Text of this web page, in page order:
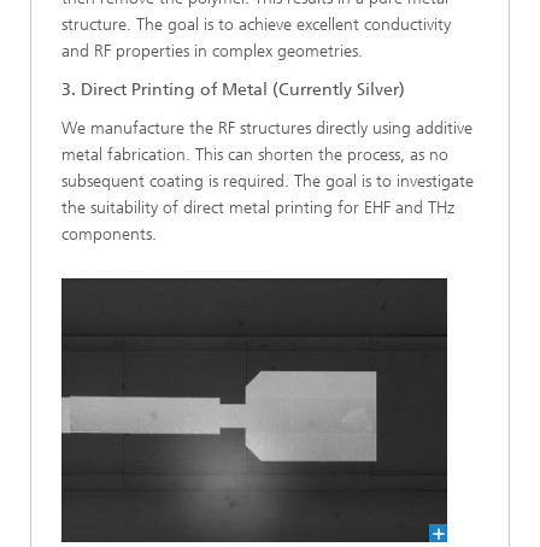
structure. The goal is to achieve excellent conductivity
and RF properties in complex geometries.
3. Direct Printing of Metal (Currently Silver)
We manufacture the RF structures directly using additive
metal fabrication. This can shorten the process, as no
subsequent coating is required. The goal is to investigate
the suitability of direct metal printing for EHF and THz
components.